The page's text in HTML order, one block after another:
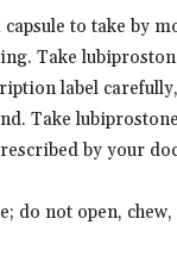
to take by
Take
label
Take
by your
do not open,